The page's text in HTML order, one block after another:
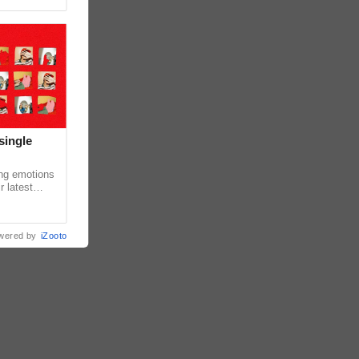
emotions
latest
by iZooto